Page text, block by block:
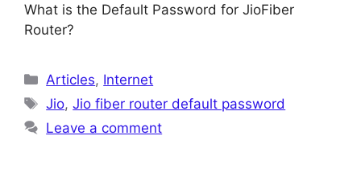
What is the Default Password for JioFiber
Router?
Categories
Articles, Internet
Tags
Jio,Jio fiber router default password
Leave a comment